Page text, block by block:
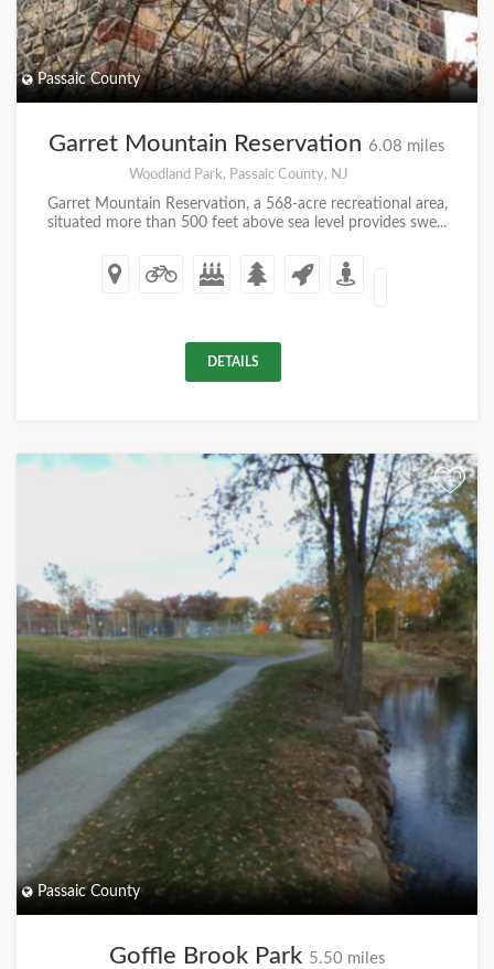
Passaic County
Garret Mountain Reservation 6.08 miles
Woodland Park, Passaic County, NJ
Garret Mountain Reservation, a 568-acre recreational area,
situated more than 500 feet above sea level provides swe...
DETAILS
+
Passaic County
Goffle Brook Park 5.50 miles